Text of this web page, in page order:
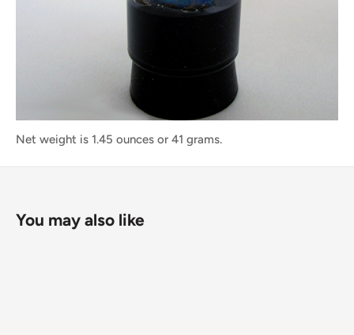
Net weight is 1.45 ounces or 41 grams.
You may also like